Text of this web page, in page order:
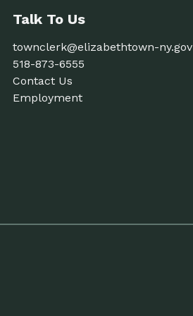
Talk To Us
townclerk@elizabethtown-ny.gov
518-873-6555
Contact Us
Employment